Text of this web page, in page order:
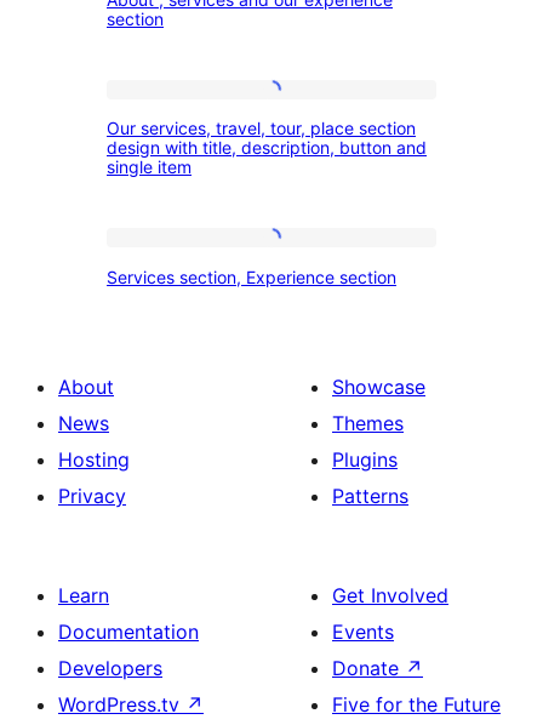
,
and
our
experience
section
services,
section
description,
button
Our services, travel, tour, place section
design with title, description, button and
single item
section,
Services section, Experience section
About
News
Hosting
Privacy
Showcase
Themes
Plugins
Patterns
Learn
Documentation
Developers
WordPress.tv ↗
Get Involved
Events
Donate ↗
Five for the Future